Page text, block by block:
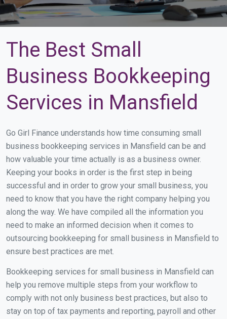
The Best Small
Business Bookkeeping
Services in Mansfield
Go Girl Finance understands how time consuming small
business bookkeeping services in Mansfield can be and
how valuable your time actually is as a business owner.
Keeping your books in order is the first step in being
successful and in order to grow your small business, you
need to know that you have the right company helping you
along the way. We have compiled all the information you
need to make an informed decision when it comes to
outsourcing bookkeeping for small business in Mansfield to
ensure best practices are met.
Bookkeeping services for small business in Mansfield can
help you remove multiple steps from your workflow to
comply with not only business best practices, but also to
stay on top of tax payments and reporting, payroll and other